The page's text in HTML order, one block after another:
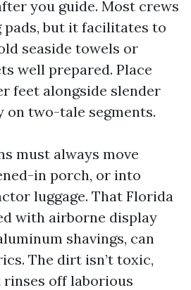
you guide. Most crews
pads, but it facilitates to
seaside towels or
well prepared. Place
feet alongside slender
on two-tale segments.
must always move
in porch, or into
luggage. That Florida
with airborne display
shavings, can
The dirt isn’t toxic,
rinses off laborious